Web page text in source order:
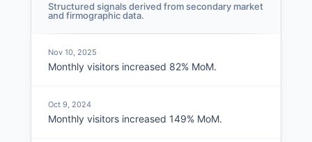
Structured signals derived from secondary market
and firmographic data.
Nov 10, 2025
Monthly visitors increased 82% MoM.
Oct 9, 2024
Monthly visitors increased 149% MoM.